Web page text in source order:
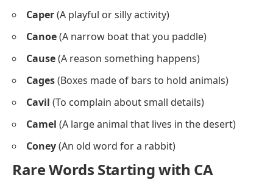
Caper(A playful or silly activity)
Canoe(A narrow boat that you paddle)
Cause(A reason something happens)
Cages(Boxes made of bars to hold animals)
Cavil (To complain about small details)
Camel (A large animal that lives in the desert)
Coney(An old word for a rabbit)
Rare Words Starting with CA